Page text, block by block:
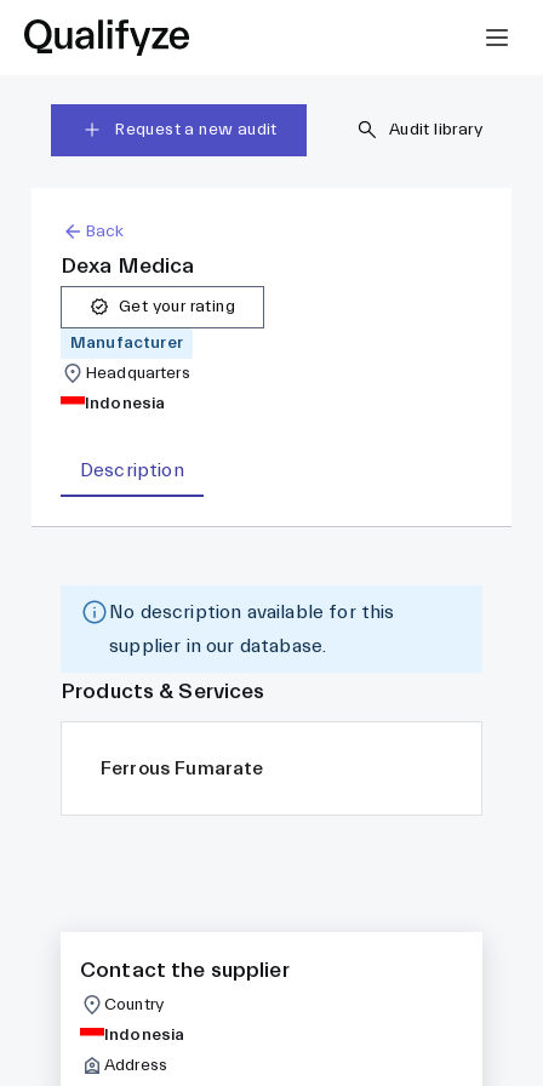
Request a new audit Audit library
Back
Dexa Medica
Get your rating
Manufacturer
Headquarters
Indonesia
Description
No description available for this
supplier in our database.
Products & Services
Ferrous Fumarate
Contact the supplier
Country
Indonesia
Address